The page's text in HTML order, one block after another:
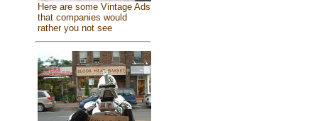
Here are some Vintage Ads
that companies would
rather you not see